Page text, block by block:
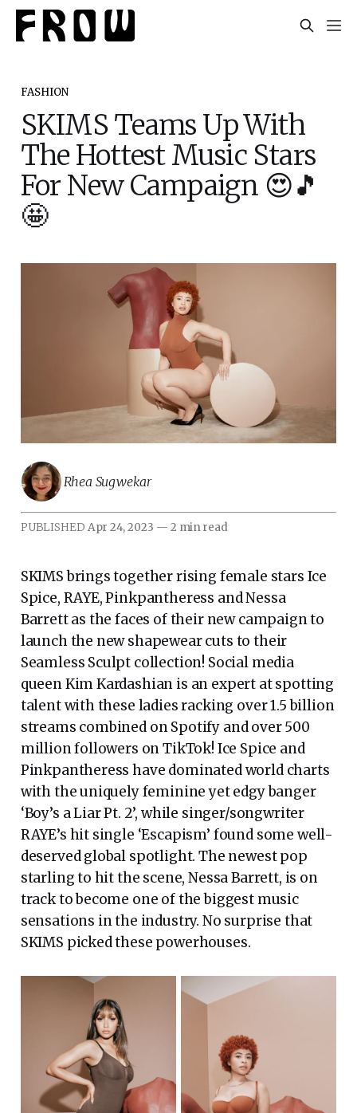
FASHION
SKIMS Teams Up With
The Hottest Music Stars
For New Campaign 😍🎵
🤩
Rhea Sugwekar
PUBLISHED Apr 24, 2023 — 2 min read
SKIMS brings together rising female stars Ice
Spice, RAYE, Pinkpantheress and Nessa
Barrett as the faces of their new campaign to
launch the new shapewear cuts to their
Seamless Sculpt collection! Social media
queen Kim Kardashian is an expert at spotting
talent with these ladies racking over 1.5 billion
streams combined on Spotify and over 500
million followers on TikTok! Ice Spice and
Pinkpantheress have dominated world charts
with the uniquely feminine yet edgy banger
‘Boy’s a Liar Pt. 2’, while singer/songwriter
RAYE’s hit single ‘Escapism’ found some well-
deserved global spotlight. The newest pop
starling to hit the scene, Nessa Barrett, is on
track to become one of the biggest music
sensations in the industry. No surprise that
SKIMS picked these powerhouses.